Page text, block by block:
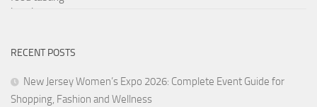
RECENT POSTS
New Jersey Women’s Expo 2026: Complete Event Guide for
Shopping, Fashion and Wellness